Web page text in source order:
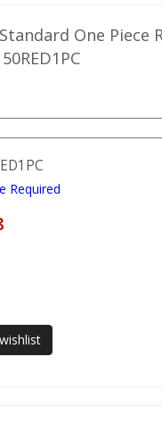
One Piece
Required